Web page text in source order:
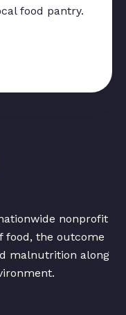
food pantry.
nonprofit
food, the outcome
malnutrition along